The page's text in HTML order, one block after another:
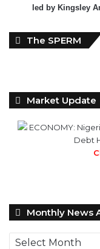
led by Kingsley
The SPERM
Market Update
ECONOMY:
Debt
Monthly News